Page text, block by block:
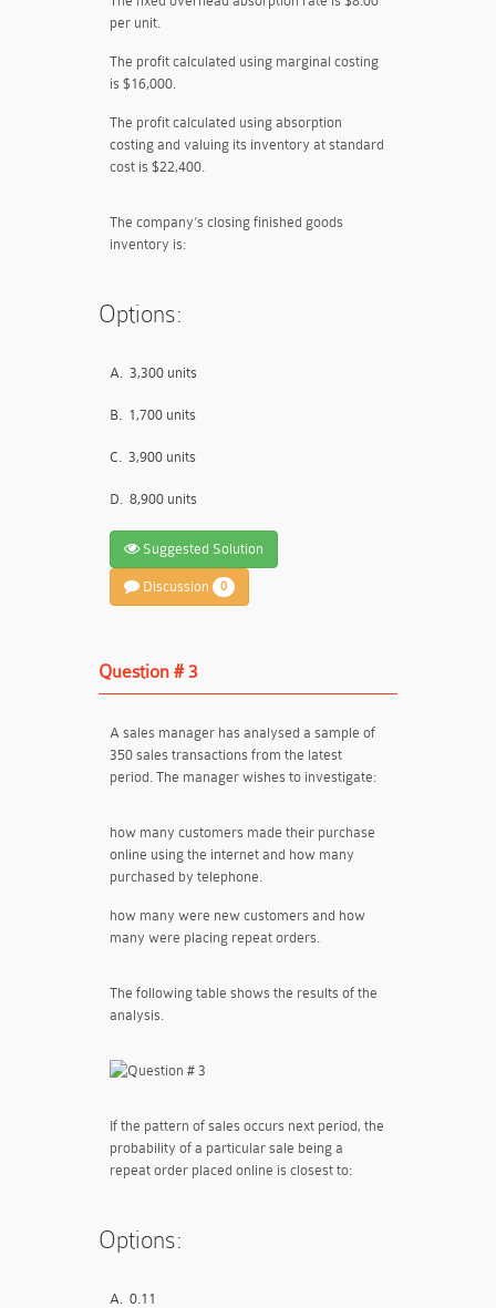
per unit.
The profit calculated using marginal costing
is $16,000.
The profit calculated using absorption
costing and valuing its inventory at standard
cost is $22,400.
The company’s closing finished goods
inventory is:
Options:
A. 3,300 units
B. 1,700 units
C. 3,900 units
D. 8,900 units
Suggested Solution
Discussion 0
Question # 3
A sales manager has analysed a sample of
350 sales transactions from the latest
period. The manager wishes to investigate:
how many customers made their purchase
online using the internet and how many
purchased by telephone.
how many were new customers and how
many were placing repeat orders.
The following table shows the results of the
analysis.
If the pattern of sales occurs next period, the
probability of a particular sale being a
repeat order placed online is closest to:
Options:
A. 0.11